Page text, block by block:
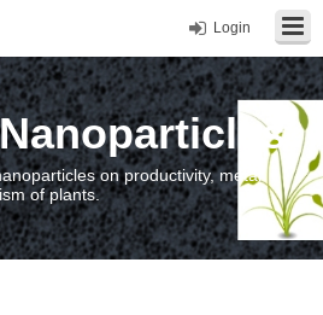
Login
on productivity, metal
of plants.